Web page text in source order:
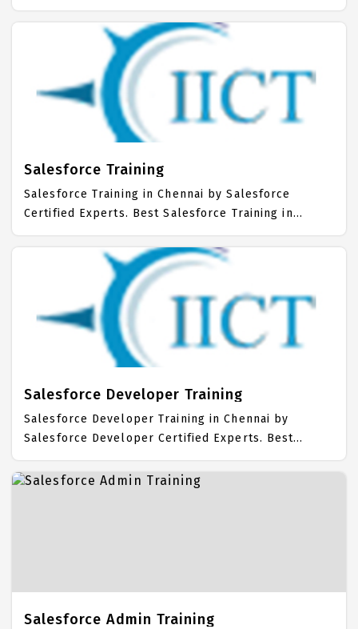
hands on Syllabus. AWS Placement Focused
training in Chennai. Trained more than 10000+ AWS
Students. IICT is awarded as the best AWS Training
Institute in Chennai. Our AWS Training Center
focuses mainly on AWS Job Support with best AWS
Course Fees.
Salesforce Training
Salesforce Training in Chennai by Salesforce
Certified Experts. Best Salesforce Training in
Chennai with all the real time hands on Syllabus.
Salesforce Placement Focused training in Chennai.
Trained more than 10000+ Salesforce Students. IICT
is awarded as the best Salesforce Training Institute
in Chennai. Our Salesforce Training Center focuses
mainly on Salesforce Job Support with best
Salesforce Course Fees.
Salesforce Developer Training
Salesforce Developer Training in Chennai by
Salesforce Developer Certified Experts. Best
Salesforce Developer Training in Chennai with all
the real time hands on Syllabus. Salesforce
mainly on Salesforce Developer Job Support with
best Salesforce Developer Course Fees.
Salesforce Admin Training